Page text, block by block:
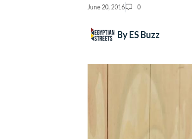
June 20, 2016 0
By ES Buzz